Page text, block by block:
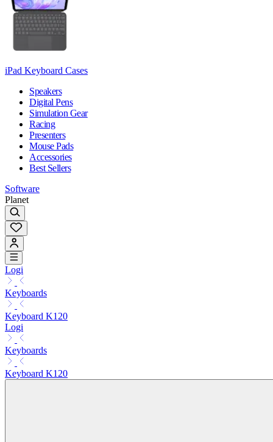
iPad Keyboard Cases
Speakers
Digital Pens
Simulation Gear
Racing
Presenters
Mouse Pads
Accessories
Best Sellers
Software
Planet
Logi
Keyboards
Keyboard K120
Logi
Keyboards
Keyboard K120